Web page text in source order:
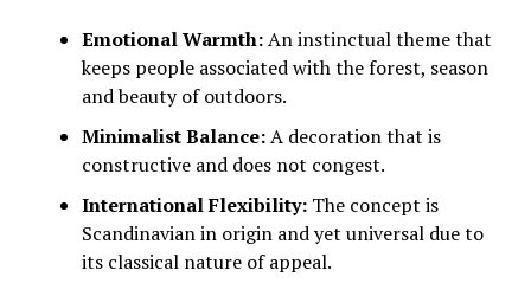
Emotional Warmth:An instinctual theme that
keeps people associated with the forest, season
and beauty of outdoors.
Minimalist Balance:A decoration that is
constructive and does not congest.
International Flexibility:The concept is
Scandinavian in origin and yet universal due to
its classical nature of appeal.